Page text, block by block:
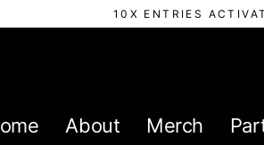
10X ENTRIES
About Merch